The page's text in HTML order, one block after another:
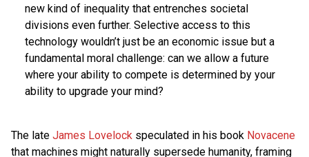
new kind of inequality that entrenches societal
divisions even further. Selective access to this
technology wouldn’t just be an economic issue but a
fundamental moral challenge: can we allow a future
where your ability to compete is determined by your
ability to upgrade your mind?
The late James Lovelock speculated in his book Novacene
that machines might naturally supersede humanity, framing